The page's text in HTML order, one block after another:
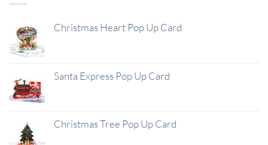
Christmas Heart Pop Up Card
Santa Express Pop Up Card
Christmas Tree Pop Up Card